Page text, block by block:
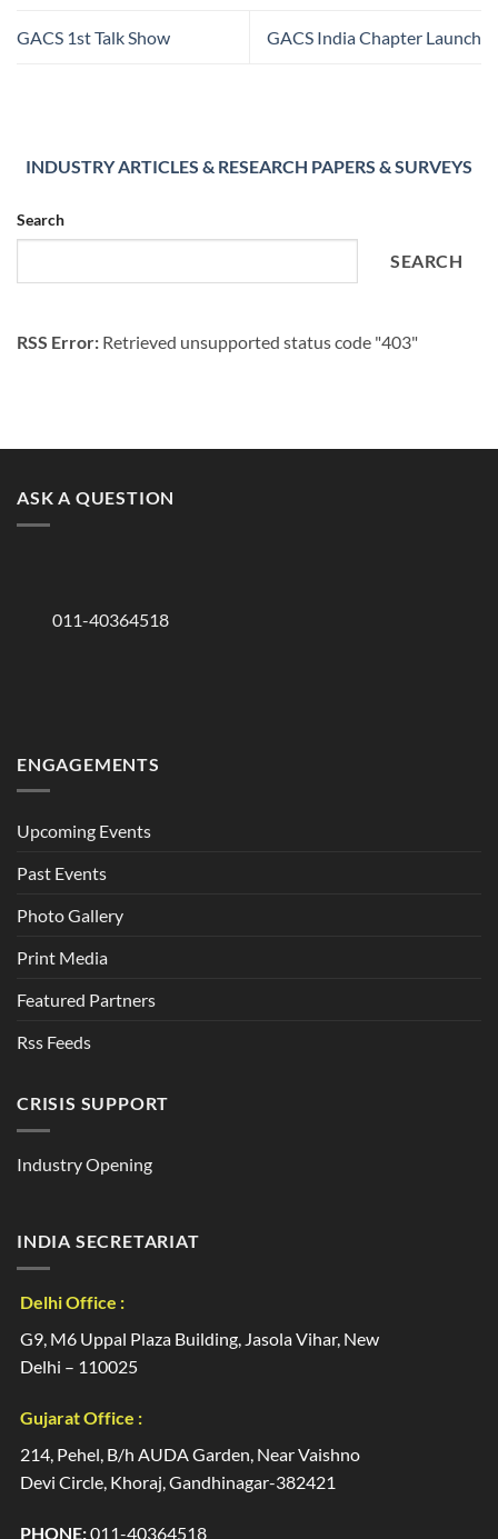
GACS 1st Talk Show GACS India Chapter Launch
INDUSTRY ARTICLES & RESEARCH PAPERS & SURVEYS
Search
SEARCH
RSS Error: Retrieved unsupported status code "403"
ASK A QUESTION
011-40364518
ENGAGEMENTS
Upcoming Events
Past Events
Photo Gallery
Print Media
Featured Partners
Rss Feeds
CRISIS SUPPORT
Industry Opening
INDIA SECRETARIAT
Delhi Office :
G9, M6 Uppal Plaza Building, Jasola Vihar, New
Delhi – 110025
Gujarat Office :
214, Pehel, B/h AUDA Garden, Near Vaishno
Devi Circle, Khoraj, Gandhinagar-382421
PHONE:011-40364518